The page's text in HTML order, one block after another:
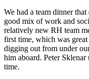
We had a team dinner
good mix of work and
relatively new RH team
first time, which was
digging out from under
him aboard. Peter
time.